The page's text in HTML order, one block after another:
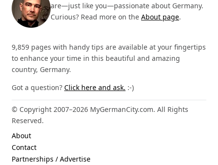
are—just like you—passionate about Germany.
Curious? Read more on the About page.
9,859 pages with handy tips are available at your fingertips
to enhance your time in this beautiful and amazing
country, Germany.
Got a question? Click here and ask. :-)
© Copyright 2007–2026 MyGermanCity.com. All Rights
Reserved.
About
Contact
Partnerships / Advertise